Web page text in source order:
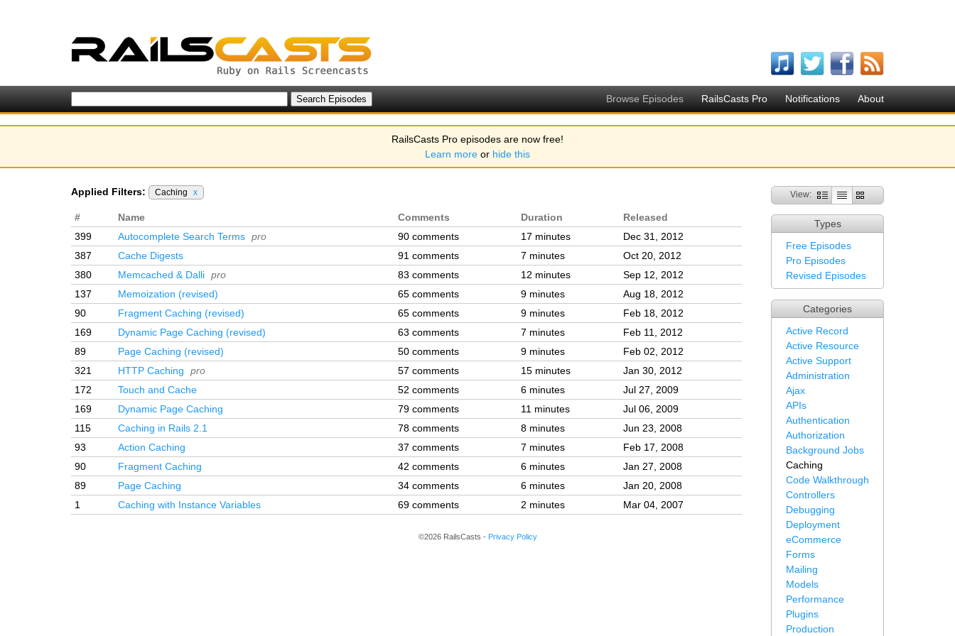
Browse Episodes RailsCasts Pro Notifications About
RailsCasts Pro episodes are now free!
Learn more or hide this
View:
Types
Free Episodes
Pro Episodes
Revised Episodes
Categories
Active Record
Active Resource
Active Support
Administration
Ajax
APIs
Authentication
Authorization
Background Jobs
Caching
Code Walkthrough
Controllers
Debugging
Deployment
eCommerce
Forms
Mailing
Models
Performance
Plugins
Production
Applied Filters: Caching x
# Name Comments Duration
Released
399
Autocomplete Search Terms pro 90 comments 17 minutes
Dec 31, 2012
387
Cache Digests 91 comments 7 minutes
Oct 20, 2012
380
Memcached & Dalli pro 83 comments 12 minutes
Sep 12, 2012
137
Memoization (revised) 65 comments 9 minutes
Aug 18, 2012
90
Fragment Caching (revised) 65 comments 9 minutes
Feb 18, 2012
169
Dynamic Page Caching (revised) 63 comments 7 minutes
Feb 11, 2012
89
Page Caching (revised) 50 comments 9 minutes
Feb 02, 2012
321
HTTP Caching pro 57 comments 15 minutes
Jan 30, 2012
172
Touch and Cache 52 comments 6 minutes
Jul 27, 2009
169
Dynamic Page Caching 79 comments 11 minutes
Jul 06, 2009
115
Caching in Rails 2.1 78 comments 8 minutes
Jun 23, 2008
93
Action Caching 37 comments 7 minutes
Feb 17, 2008
90
Fragment Caching 42 comments 6 minutes
Jan 27, 2008
89
Page Caching 34 comments 6 minutes
Jan 20, 2008
1
Caching with Instance Variables 69 comments 2 minutes Mar 04, 2007
©2026 RailsCasts - Privacy Policy